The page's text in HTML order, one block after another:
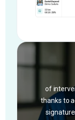
of
thanks to